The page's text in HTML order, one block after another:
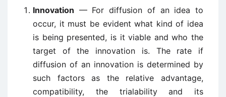
Innovation — For diffusion of an idea to
occur, it must be evident what kind of idea
is being presented, is it viable and who the
target of the innovation is. The rate if
diffusion of an innovation is determined by
such factors as the relative advantage,
compatibility, the trialability and its